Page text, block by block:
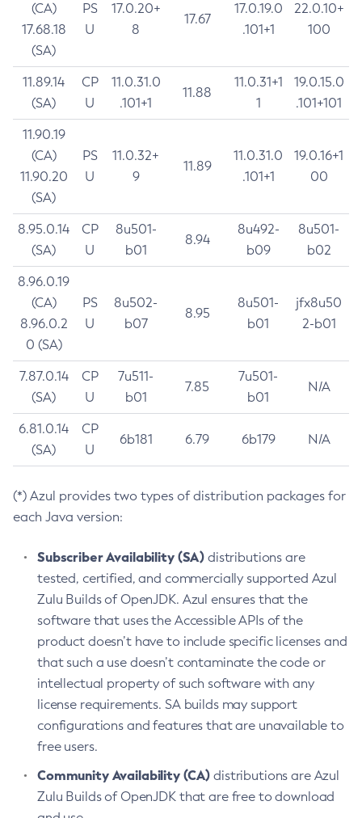
(CA)
17.68.18
(SA)
PS
U
17.0.20+
8
17.67
17.0.19.0
.101+1
22.0.10+
100
11.89.14
(SA)
CP
U
11.0.31.0
.101+1
11.88
11.0.31+1
1
19.0.15.0
.101+101
11.90.19
(CA)
11.90.20
(SA)
PS
U
11.0.32+
9
11.89
11.0.31.0
.101+1
19.0.16+1
00
8.95.0.14
(SA)
CP
U
8u501-
b01
8.94
8u492-
b09
8u501-
b02
8.96.0.19
(CA)
8.96.0.2
0 (SA)
PS
U
8u502-
b07
8.95
8u501-
b01
jfx8u50
2-b01
7.87.0.14
(SA)
CP
U
7u511-
b01
7.85
7u501-
b01
N/A
6.81.0.14
(SA)
CP
U
6b181 6.79 6b179 N/A
(*) Azul provides two types of distribution packages for
each Java version:
Subscriber Availability (SA) distributions are
tested, certified, and commercially supported Azul
Zulu Builds of OpenJDK. Azul ensures that the
software that uses the Accessible APIs of the
product doesn’t have to include specific licenses and
that such a use doesn’t contaminate the code or
intellectual property of such software with any
license requirements. SA builds may support
configurations and features that are unavailable to
free users.
Community Availability (CA) distributions are Azul
Zulu Builds of OpenJDK that are free to download